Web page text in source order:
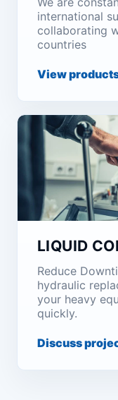
international
collaborating
countries
View
LIQUID
Reduce
hydraulic
your heavy
quickly.
Discuss